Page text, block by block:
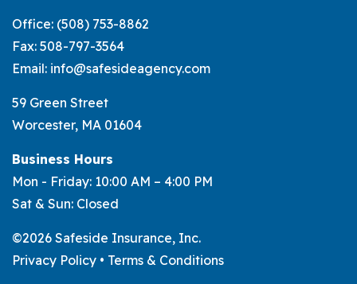
Office: (508) 753-8862
Fax: 508-797-3564
Email: info@safesideagency.com
59 Green Street
Worcester, MA 01604
Business Hours
Mon - Friday: 10:00 AM – 4:00 PM
Sat & Sun: Closed
©2026 Safeside Insurance, Inc.
Privacy Policy • Terms & Conditions